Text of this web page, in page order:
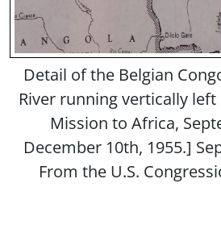
Detail of the Belgian
River running vertically
Mission to Africa,
December 10th, 1955.]
From the U.S.